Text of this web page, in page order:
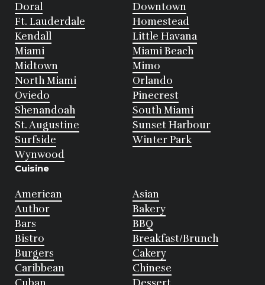
Doral
Downtown
Ft. Lauderdale
Homestead
Kendall
Little Havana
Miami
Miami Beach
Midtown
Mimo
North Miami
Orlando
Oviedo
Pinecrest
Shenandoah
South Miami
St. Augustine
Sunset Harbour
Surfside
Winter Park
Wynwood
Cuisine
American
Asian
Author
Bakery
Bars
BBQ
Bistro
Breakfast/Brunch
Burgers
Cakery
Caribbean
Chinese